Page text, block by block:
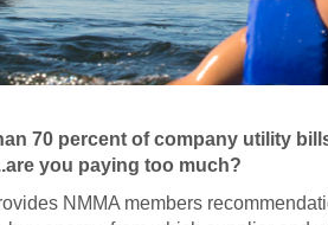
70 percent of company utility
you paying too much?
NMMA members